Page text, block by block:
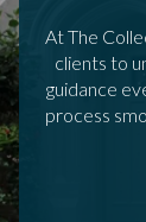
At The
clients to
guidance
process